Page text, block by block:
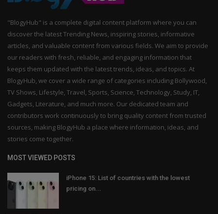
"BlogyHub" is a complete digital content platform where you can
discover the latest Trending News, inspiring stories, informative
articles, and valuable content from various fields. We aim to provide
our readers with fresh, reliable, and engaging information that
keeps them updated with the latest trends, ideas, and topics. At
BlogyHub, we cover a wide range of categories including Bollywood,
TV Shows, Lifestyle, Travel, Sports, Science, Technology, Study, IT,
Gadgets, Literature, and much more. Our dedicated team and
contributors work continuously to bring quality content from trusted
sources, making BlogyHub a place where information, ideas, and
stories come together.
MOST VIEWED POSTS
iPhone 15: List of countries with the lowest
pricing on...